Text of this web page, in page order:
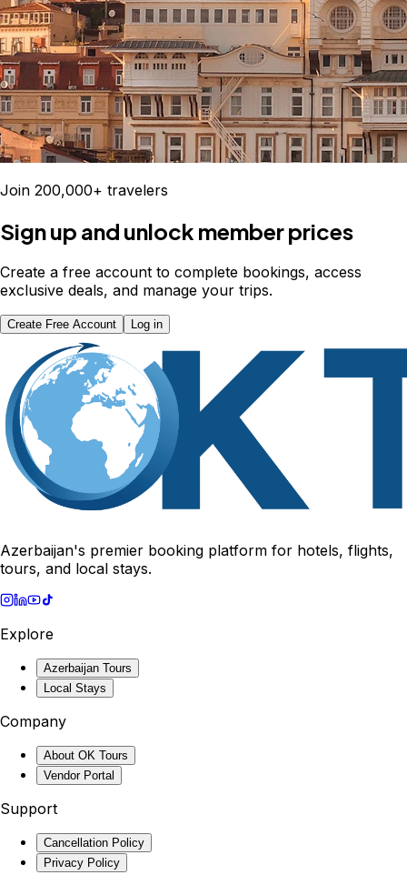
Join 200,000+ travelers
Sign up and unlock member prices
Create a free account to complete bookings, access
exclusive deals, and manage your trips.
Create Free Account Log in
Azerbaijan's premier booking platform for hotels, flights,
tours, and local stays.
Explore
Azerbaijan Tours
Local Stays
Company
About OK Tours
Vendor Portal
Support
Cancellation Policy
Privacy Policy